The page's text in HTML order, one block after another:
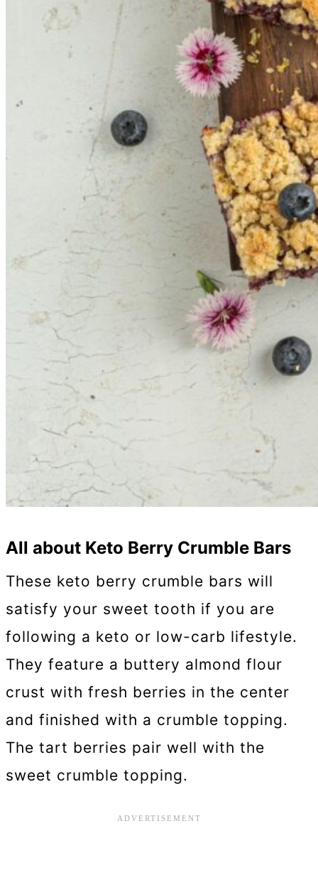
All about Keto Berry Crumble Bars
These keto berry crumble bars will
satisfy your sweet tooth if you are
following a keto or low-carb lifestyle.
They feature a buttery almond flour
crust with fresh berries in the center
and finished with a crumble topping.
The tart berries pair well with the
sweet crumble topping.